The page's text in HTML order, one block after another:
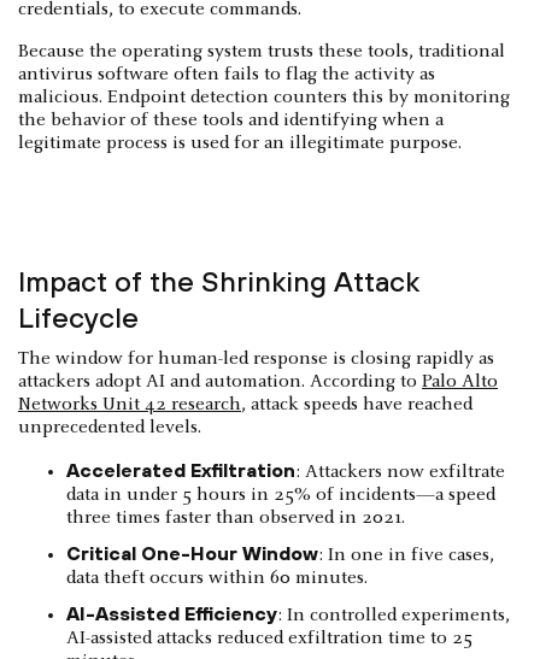
credentials, to execute commands.
Because the operating system trusts these tools, traditional
antivirus software often fails to flag the activity as
malicious. Endpoint detection counters this by monitoring
the behavior of these tools and identifying when a
legitimate process is used for an illegitimate purpose.
Impact of the Shrinking Attack
Lifecycle
The window for human-led response is closing rapidly as
attackers adopt AI and automation. According to Palo Alto
Networks Unit 42 research, attack speeds have reached
unprecedented levels.
Accelerated Exfiltration: Attackers now exfiltrate
data in under 5 hours in 25% of incidents—a speed
three times faster than observed in 2021.
Critical One-Hour Window: In one in five cases,
data theft occurs within 60 minutes.
AI-Assisted Efficiency: In controlled experiments,
AI-assisted attacks reduced exfiltration time to 25